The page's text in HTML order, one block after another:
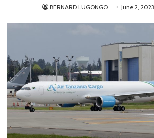
BERNARD LUGONGO June 2, 2023